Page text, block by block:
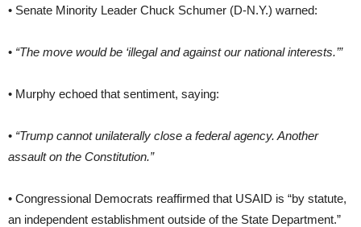
• Senate Minority Leader Chuck Schumer (D-N.Y.) warned:
• “The move would be ‘illegal and against our national interests.’”
• Murphy echoed that sentiment, saying:
• “Trump cannot unilaterally close a federal agency. Another
assault on the Constitution.”
• Congressional Democrats reaffirmed that USAID is “by statute,
an independent establishment outside of the State Department.”